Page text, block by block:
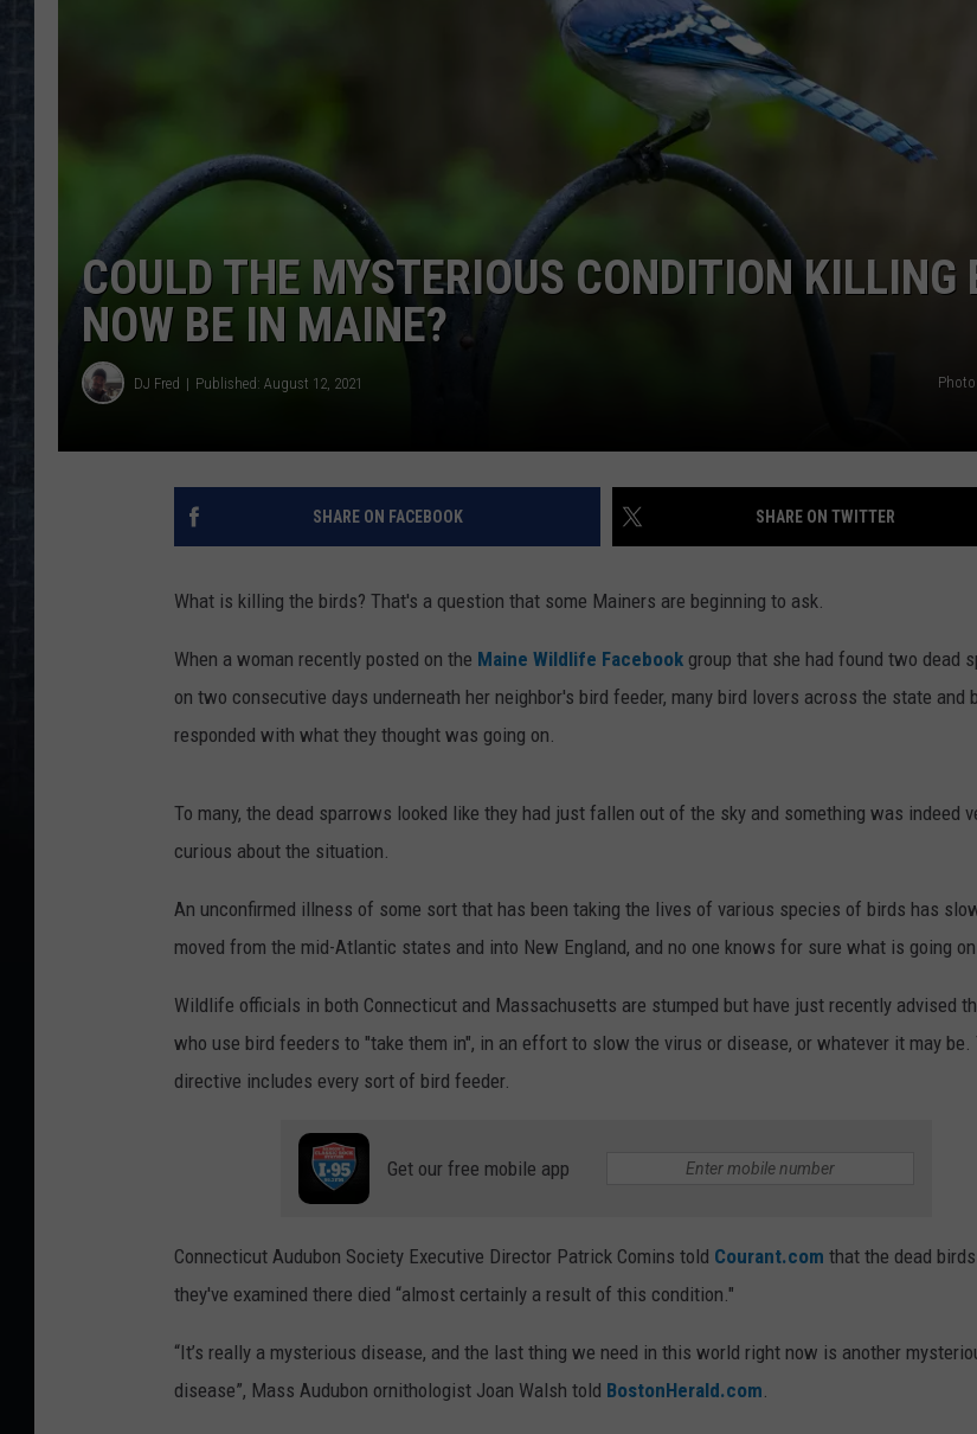
COULD THE MYSTERIOUS CONDITION KILLING
NOW BE IN MAINE?
DJ Fred Published: August 12, 2021
SHARE ON FACEBOOK SHARE ON TWITTER
What is killing the birds? That's a question that some Mainers are beginning to ask.
When a woman recently posted on the Maine Wildlife Facebook group that she had found two dead
on two consecutive days underneath her neighbor's bird feeder, many bird lovers across the state and
responded with what they thought was going on.
To many, the dead sparrows looked like they had just fallen out of the sky and something was indeed
curious about the situation.
An unconfirmed illness of some sort that has been taking the lives of various species of birds has
moved from the mid-Atlantic states and into New England, and no one knows for sure what is going
Wildlife officials in both Connecticut and Massachusetts are stumped but have just recently advised
who use bird feeders to "take them in", in an effort to slow the virus or disease, or whatever it may be.
directive includes every sort of bird feeder.
Get our free mobile app
Connecticut Audubon Society Executive Director Patrick Comins told Courant.com that the dead
they've examined there died “almost certainly a result of this condition."
“It’s really a mysterious disease, and the last thing we need in this world right now is another
disease”, Mass Audubon ornithologist Joan Walsh told BostonHerald.com.